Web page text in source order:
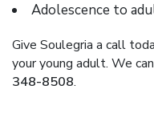
Adolescence to
Give Soulegria a call
your young adult. We
348-8508.